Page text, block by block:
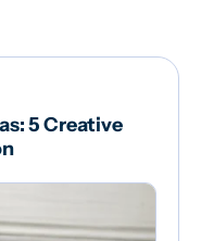
5 Creative